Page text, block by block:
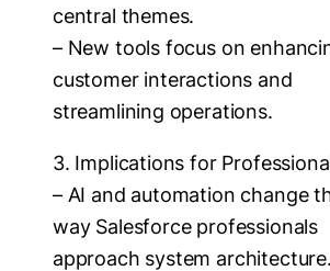
central themes.
– New tools focus on
customer interactions and
streamlining operations.
3. Implications for
– AI and automation change
way Salesforce professionals
approach system architecture.